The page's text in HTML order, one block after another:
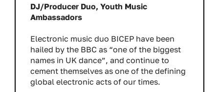
DJ/Producer Duo, Youth Music
Ambassadors
Electronic music duo BICEP have been
hailed by the BBC as “one of the biggest
names in UK dance”, and continue to
cement themselves as one of the defining
global electronic acts of our times.